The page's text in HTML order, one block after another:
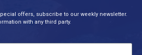
offers, subscribe to our weekly newsletter.
with any third party.